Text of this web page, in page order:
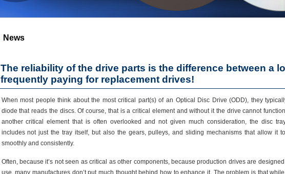
News
The reliability of the drive parts is the difference between a
frequently paying for replacement drives!
When most people think about the most critical part(s) of an Optical Disc Drive (ODD), they
diode that reads the discs. Of course, that is a critical element and without it the drive cannot
another critical element that is often overlooked and not given much consideration, the disc
includes not just the tray itself, but also the gears, pulleys, and sliding mechanisms that allow it
smoothly and consistently.
Often, because it’s not seen as critical as other components, because production drives are
use, many manufactures don’t put much thought behind how to enhance it. The problem is that